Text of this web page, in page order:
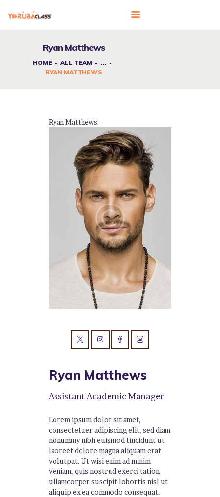
Ryan Matthews
HOME ALL TEAM
...
RYAN MATTHEWS
HOME
LANGUAGE CORNER
CONTACTS
Ryan Matthews
Ryan Matthews
Assistant Academic Manager
Lorem ipsum dolor sit amet,
consectetuer adipiscing elit, sed diam
nonummy nibh euismod tincidunt ut
laoreet dolore magna aliquam erat
volutpat. Ut wisi enim ad minim
veniam, quis nostrud exerci tation
ullamcorper suscipit lobortis nisl ut
aliquip ex ea commodo consequat.